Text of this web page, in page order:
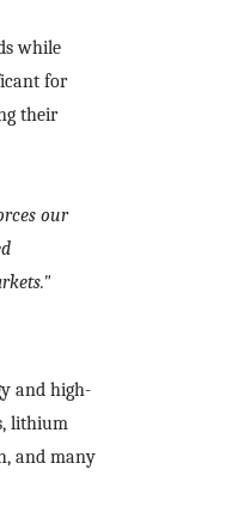
while
for
their
our
and high-
lithium
and many
policy.